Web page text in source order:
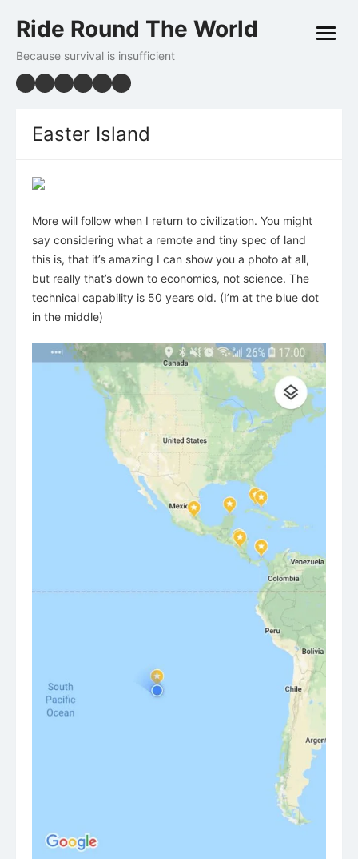
to
Ride Round The World
Because survival is insufficient
open
Easter Island
More will follow when I return to civilization. You might
say considering what a remote and tiny spec of land
this is, that it’s amazing I can show you a photo at all,
but really that’s down to economics, not science. The
technical capability is 50 years old. (I’m at the blue dot
in the middle)